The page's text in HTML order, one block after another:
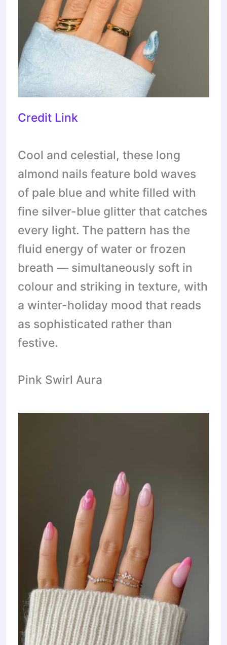
Credit Link
Cool and celestial, these long
almond nails feature bold waves
of pale blue and white filled with
fine silver-blue glitter that catches
every light. The pattern has the
fluid energy of water or frozen
breath — simultaneously soft in
colour and striking in texture, with
a winter-holiday mood that reads
as sophisticated rather than
festive.
Pink Swirl Aura